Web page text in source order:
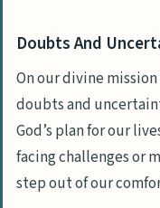
Doubts And
On our divine
doubts and
God’s plan for our
facing challenges or
step out of our